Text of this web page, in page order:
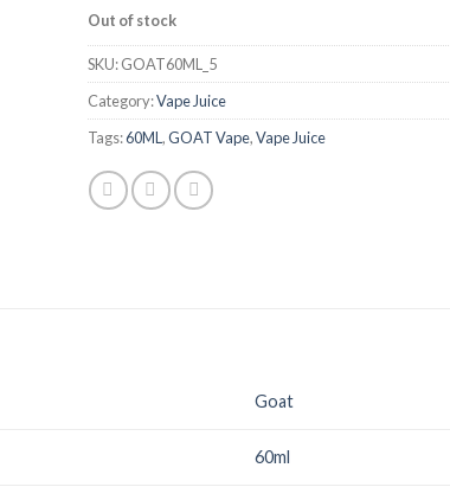
was:
is:
Out of stock
SKU:GOAT60ML_5
Category:Vape Juice
Tags:60ML ,GOAT Vape,Vape Juice
Goat
60ml